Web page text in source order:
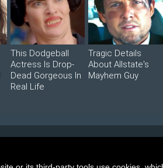
This Dodgeball
Actress Is Drop-
Dead Gorgeous In
Real Life
Tragic Details
About Allstate's
Mayhem Guy